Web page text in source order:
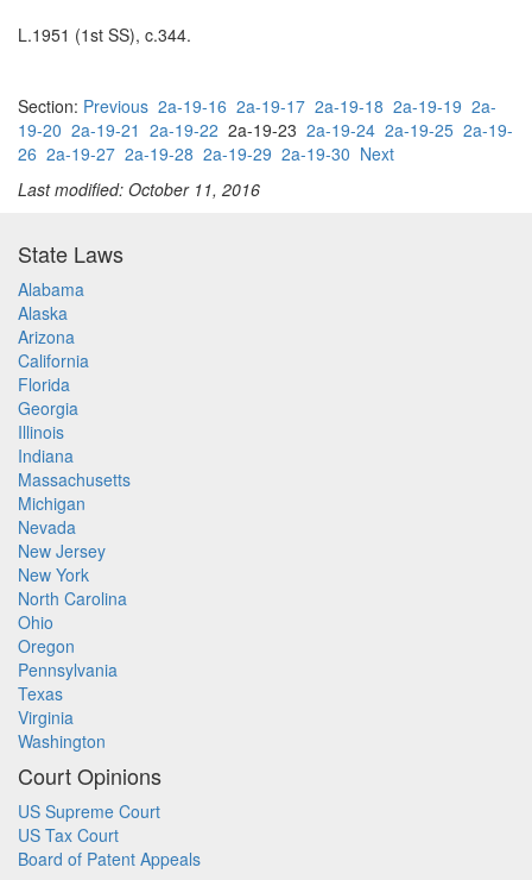
L.1951 (1st SS), c.344.
Section: Previous 2a-19-16 2a-19-17 2a-19-18 2a-19-19 2a-
19-20 2a-19-21 2a-19-22 2a-19-23 2a-19-24 2a-19-25 2a-19-
26 2a-19-27 2a-19-28 2a-19-29 2a-19-30 Next
Last modified: October 11, 2016
State Laws
Alabama
Alaska
Arizona
California
Florida
Georgia
Illinois
Indiana
Massachusetts
Michigan
Nevada
New Jersey
New York
North Carolina
Ohio
Oregon
Pennsylvania
Texas
Virginia
Washington
Court Opinions
US Supreme Court
US Tax Court
Board of Patent Appeals